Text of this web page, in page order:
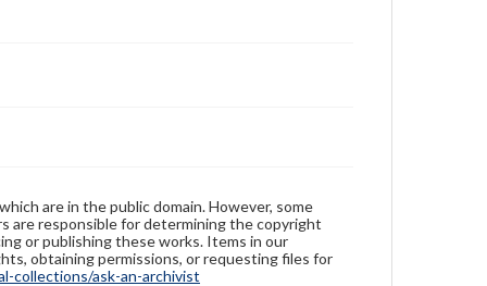
are in the public domain. However, some
are responsible for determining the copyright
or publishing these works. Items in our
obtaining permissions, or requesting files for
collections/ask-an-archivist